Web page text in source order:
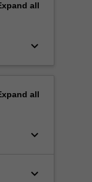
all
keyboard_arrow_down
all
keyboard_arrow_down
keyboard_arrow_down